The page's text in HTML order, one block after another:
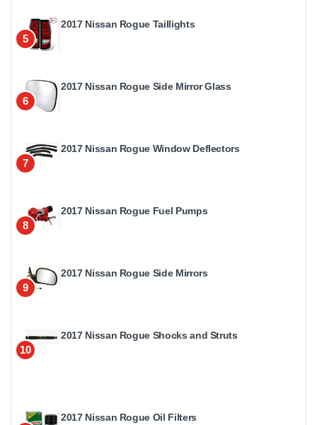
5
2017 Nissan Rogue Taillights
6
2017 Nissan Rogue Side Mirror Glass
7
2017 Nissan Rogue Window Deflectors
8
2017 Nissan Rogue Fuel Pumps
9
2017 Nissan Rogue Side Mirrors
10
2017 Nissan Rogue Shocks and Struts
2017 Nissan Rogue Oil Filters